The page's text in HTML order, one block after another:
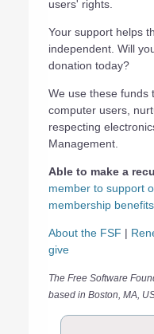
users' rights.
Your support helps
independent. Will
donation today?
We use these funds
computer users,
respecting
Management.
Able to make a
member to support
membership benefits.
About the FSF |
give
The Free Software
based in Boston, MA,